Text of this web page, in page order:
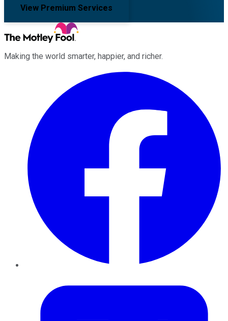
View Premium Services
Making the world smarter, happier, and richer.